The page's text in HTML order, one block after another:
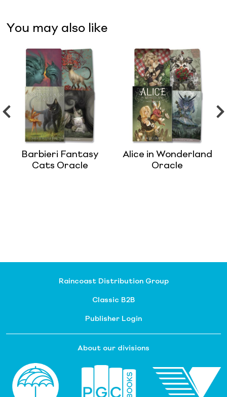
You may also like
Barbieri Fantasy
Cats Oracle
Alice in Wonderland
Oracle
Raincoast Distribution Group
Classic B2B
Publisher Login
About our divisions